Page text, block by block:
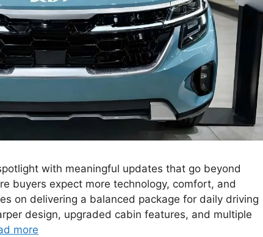
with meaningful updates that go beyond
buyers expect more technology, comfort, and
on delivering a balanced package for daily driving
design, upgraded cabin features, and multiple
more